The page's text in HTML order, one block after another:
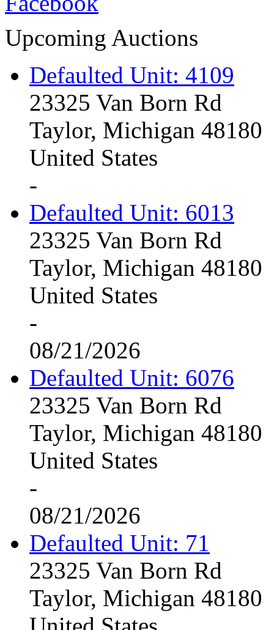
Upcoming Auctions
Defaulted Unit: 4109
23325 Van Born Rd
Taylor, Michigan 48180
United States
-
Defaulted Unit: 6013
23325 Van Born Rd
Taylor, Michigan 48180
United States
-
08/21/2026
Defaulted Unit: 6076
23325 Van Born Rd
Taylor, Michigan 48180
United States
-
08/21/2026
Defaulted Unit: 71
23325 Van Born Rd
Taylor, Michigan 48180